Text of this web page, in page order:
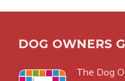
DOG OWNERS
The Dog